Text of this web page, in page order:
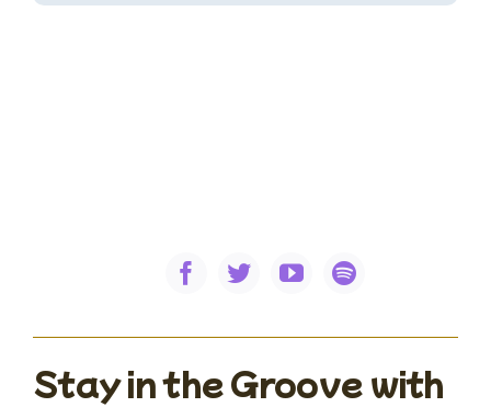
Stay in the Groove with